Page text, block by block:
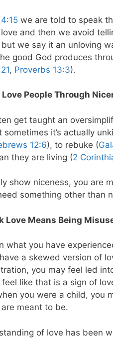
we are told to speak
and then we avoid
we say it an unloving
good God produces
, Proverbs 13:3).
Love People Through
get taught an
sometimes it’s actually
12:6), to rebuke (
they are living (2
show niceness, you are
something other than
Love Means Being
what you have
a skewed version of
you may feel led
like that is a sign of
you were a child, you
meant to be.
of love has been